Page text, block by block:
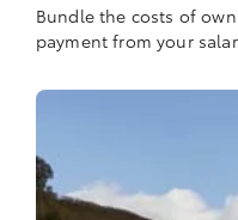
Bundle the costs of
payment from your